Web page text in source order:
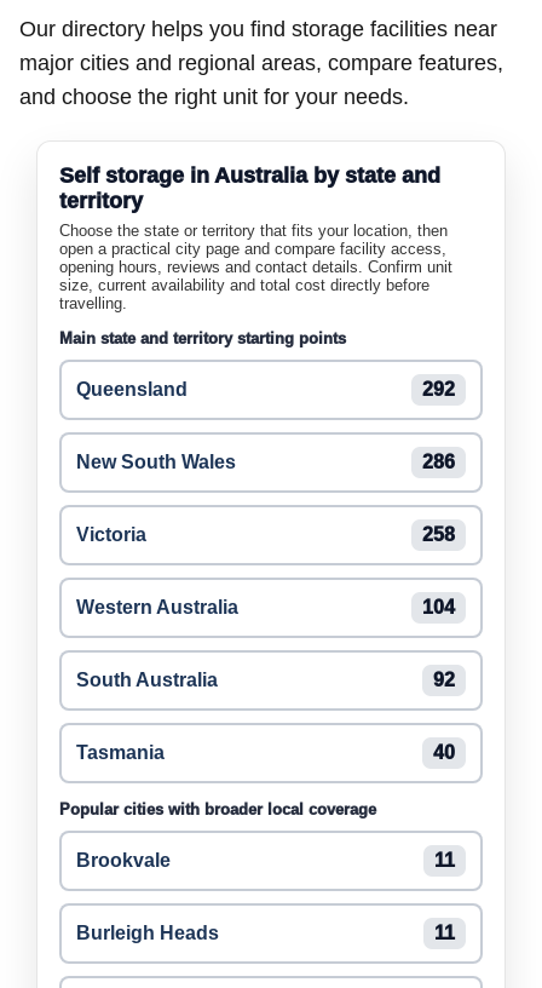
Our directory helps you find storage facilities near
major cities and regional areas, compare features,
and choose the right unit for your needs.
Self storage in Australia by state and
territory
Choose the state or territory that fits your location, then
open a practical city page and compare facility access,
opening hours, reviews and contact details. Confirm unit
size, current availability and total cost directly before
travelling.
Main state and territory starting points
Queensland 292
New South Wales 286
Victoria 258
Western Australia 104
South Australia 92
Tasmania 40
Popular cities with broader local coverage
Brookvale 11
Burleigh Heads 11